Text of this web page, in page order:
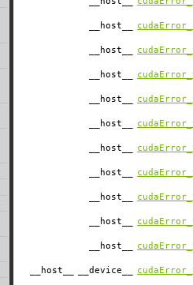
__host__
__host__
__host__
__host__
__host__
__host__
__host__
__host__
__host__
__host__
__host__ __device__